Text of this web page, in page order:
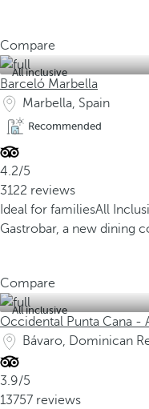
Compare
All inclusive
Barceló Marbella
Marbella, Spain
Recommended
4.2/5
3122 reviews
Ideal for familiesAll
Gastrobar, a new dining
Compare
All inclusive
Occidental Punta Cana -
Bávaro, Dominican
3.9/5
13757 reviews